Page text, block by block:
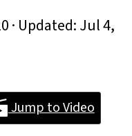
· Updated:Jul 4,
Jump to Video